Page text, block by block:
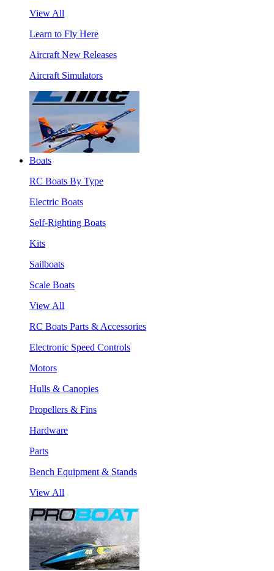
View All
Learn to Fly Here
Aircraft New Releases
Aircraft Simulators
Boats
RC Boats By Type
Electric Boats
Self-Righting Boats
Kits
Sailboats
Scale Boats
View All
RC Boats Parts & Accessories
Electronic Speed Controls
Motors
Hulls & Canopies
Propellers & Fins
Hardware
Parts
Bench Equipment & Stands
View All